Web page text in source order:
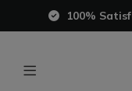
100%